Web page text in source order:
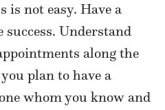
is not easy. Have a
Understand
along the
plan to have a
whom you know and